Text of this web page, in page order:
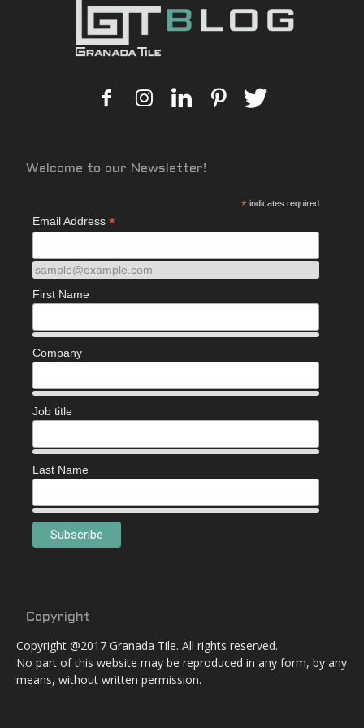
Welcome to our Newsletter!
* indicates required
Email Address *
sample@example.com
First Name
Company
Job title
Last Name
Copyright
Copyright @2017 Granada Tile. All rights reserved.
No part of this website may be reproduced in any form, by any
means, without written permission.